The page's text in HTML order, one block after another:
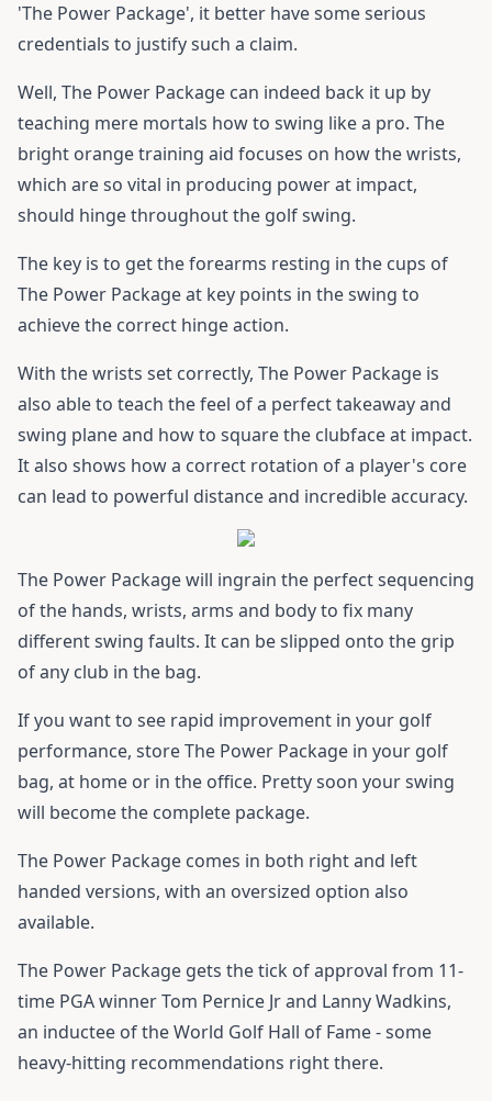
'The Power Package', it better have some serious
credentials to justify such a claim.
Well, The Power Package can indeed back it up by
teaching mere mortals how to swing like a pro. The
bright orange training aid focuses on how the wrists,
which are so vital in producing power at impact,
should hinge throughout the golf swing.
The key is to get the forearms resting in the cups of
The Power Package at key points in the swing to
achieve the correct hinge action.
With the wrists set correctly, The Power Package is
also able to teach the feel of a perfect takeaway and
swing plane and how to square the clubface at impact.
It also shows how a correct rotation of a player's core
can lead to powerful distance and incredible accuracy.
The Power Package will ingrain the perfect sequencing
of the hands, wrists, arms and body to fix many
different swing faults. It can be slipped onto the grip
of any club in the bag.
If you want to see rapid improvement in your golf
performance, store The Power Package in your golf
bag, at home or in the office. Pretty soon your swing
will become the complete package.
The Power Package comes in both right and left
handed versions, with an oversized option also
available.
The Power Package gets the tick of approval from 11-
time PGA winner Tom Pernice Jr and Lanny Wadkins,
an inductee of the World Golf Hall of Fame - some
heavy-hitting recommendations right there.